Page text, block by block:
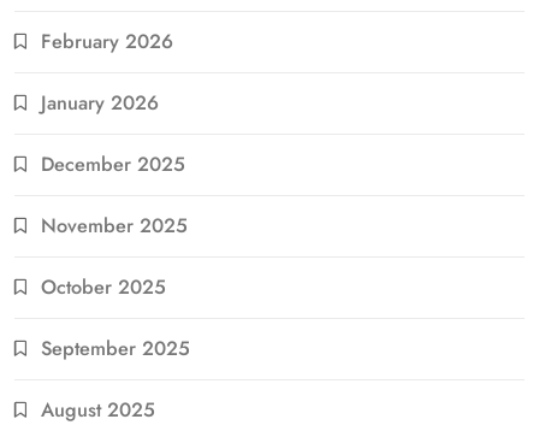
February 2026
January 2026
December 2025
November 2025
October 2025
September 2025
August 2025